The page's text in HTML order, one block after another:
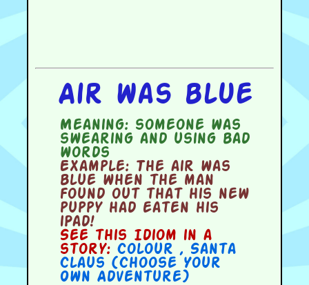
Air was blue
Meaning:someone was
swearing and using bad
words
Example:The air was
blue when the man
found out that his new
puppy had eaten his
iPad!
See this Idiom in a
story: Colour , Santa
Claus (Choose Your
Own Adventure)